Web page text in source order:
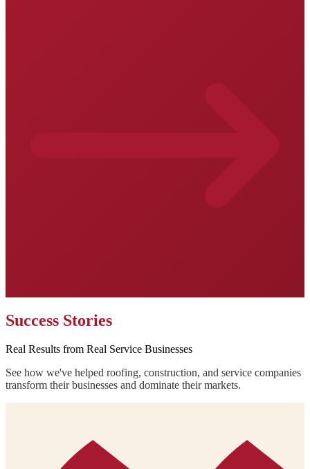
Success Stories
Real Results from Real Service Businesses
See how we've helped roofing, construction, and service companies
transform their businesses and dominate their markets.